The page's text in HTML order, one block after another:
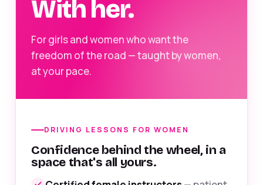
With her.
For girls and women who want the
freedom of the road — taught by women,
at your pace.
DRIVING LESSONS FOR WOMEN
Confidence behind the wheel, in a
space that's all yours.